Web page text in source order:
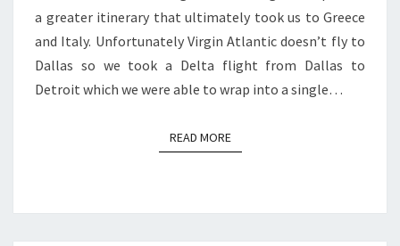
a greater itinerary that ultimately took us to Greece
and Italy. Unfortunately Virgin Atlantic doesn’t fly to
Dallas so we took a Delta flight from Dallas to
Detroit which we were able to wrap into a single…
READ MOREREAD MORE